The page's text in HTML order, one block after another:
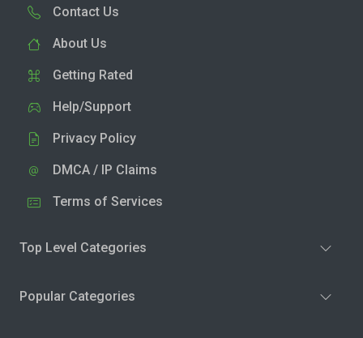
Contact Us
About Us
Getting Rated
Help/Support
Privacy Policy
DMCA / IP Claims
Terms of Services
Top Level Categories
Popular Categories